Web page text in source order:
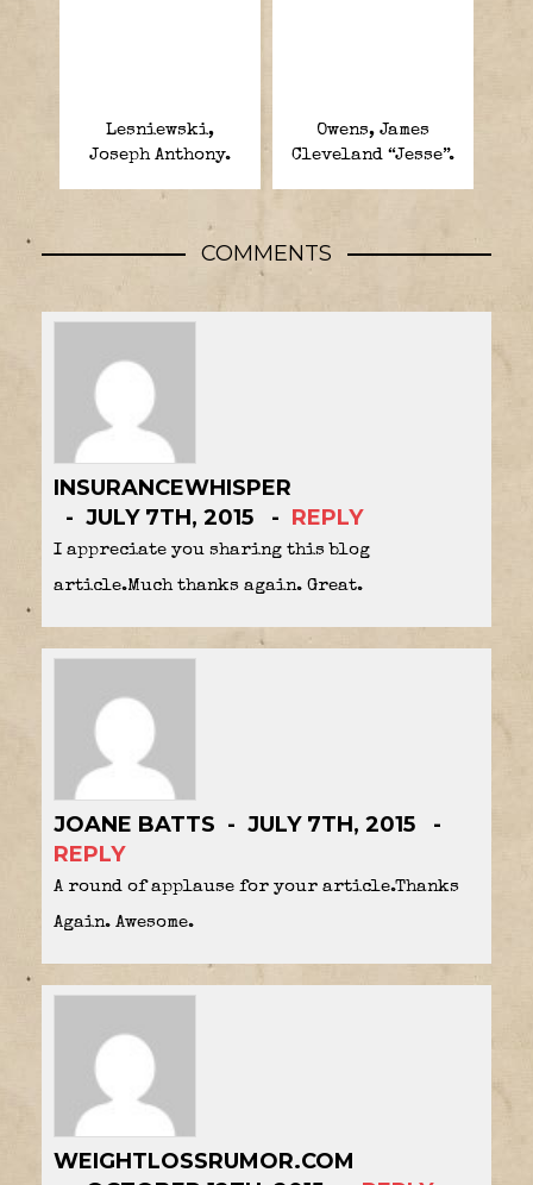
Lesniewski,
Joseph Anthony.
Owens, James
Cleveland “Jesse”.
COMMENTS
INSURANCEWHISPER
JULY 7TH, 2015
REPLY
I appreciate you sharing this blog
article.Much thanks again. Great.
JOANE BATTS
JULY 7TH, 2015
REPLY
A round of applause for your article.Thanks
Again. Awesome.
WEIGHTLOSSRUMOR.COM